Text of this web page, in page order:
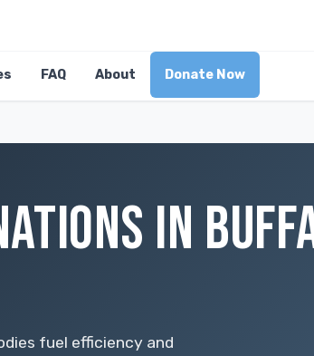
FAQ About Donate Now
IN
fuel efficiency and